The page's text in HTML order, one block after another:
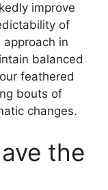
improve
of
in
balanced
feathered
bouts of
changes.
the